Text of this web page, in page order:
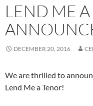
LEND ME
DECEMBER 20, 2016
We are thrilled to
Lend Me a Tenor!